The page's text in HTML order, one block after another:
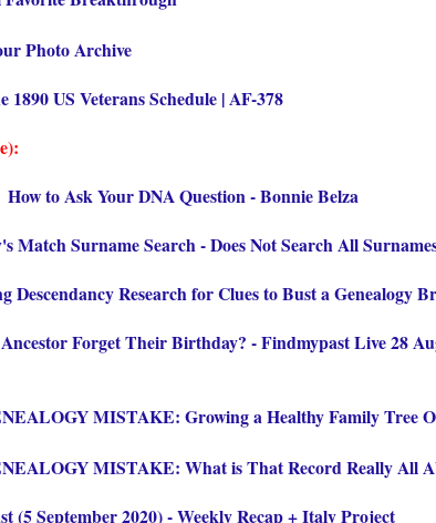
Photo Archive
1890 US Veterans Schedule | AF-378
How to Ask Your DNA Question - Bonnie Belza
Match Surname Search - Does Not Search All
Descendancy Research for Clues to Bust a Genealogy
Forget Their Birthday? - Findmypast Live 28
MISTAKE: Growing a Healthy Family Tree
MISTAKE: What is That Record Really All
(5 September 2020) - Weekly Recap + Italy Project